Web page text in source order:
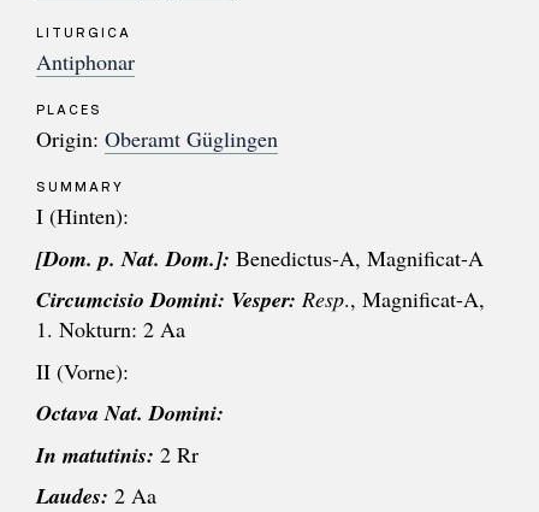
LITURGICA
Antiphonar
PLACES
Origin: Oberamt Güglingen
SUMMARY
I (Hinten):
[Dom. p. Nat. Dom.]: Benedictus-A, Magnificat-A
Circumcisio Domini: Vesper: Resp., Magnificat-A,
1. Nokturn: 2 Aa
II (Vorne):
Octava Nat. Domini:
In matutinis: 2 Rr
Laudes: 2 Aa